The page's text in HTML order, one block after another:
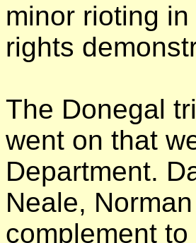
minor rioting
rights
The Donegal
went on that
Department.
Neale,
complement